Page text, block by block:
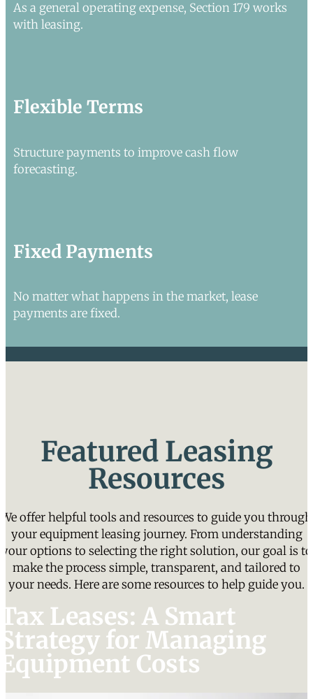
As a general operating expense, Section 179 works
with leasing.
Flexible Terms
Structure payments to improve cash flow
forecasting.
Fixed Payments
No matter what happens in the market, lease
payments are fixed.
Featured Leasing
Resources
We offer helpful tools and resources to guide you through
your equipment leasing journey. From understanding
your options to selecting the right solution, our goal is to
make the process simple, transparent, and tailored to
your needs. Here are some resources to help guide you.
Tax Leases: A Smart
Strategy for Managing
Equipment Costs